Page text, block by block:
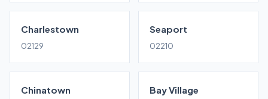
Charlestown
02129
Seaport
02210
Chinatown Bay Village